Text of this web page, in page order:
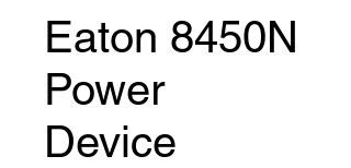
Eaton 8450N
Power
Device